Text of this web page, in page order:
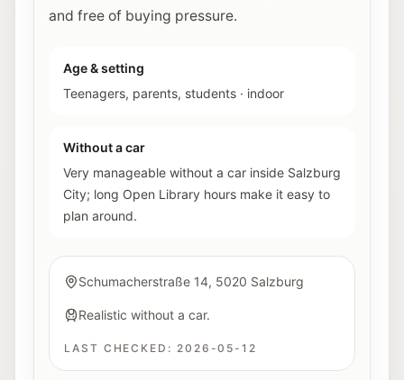
and free of buying pressure.
Age & setting
Teenagers, parents, students · indoor
Without a car
Very manageable without a car inside Salzburg
City; long Open Library hours make it easy to
plan around.
Schumacherstraße 14, 5020 Salzburg
Realistic without a car.
LAST CHECKED: 2026-05-12